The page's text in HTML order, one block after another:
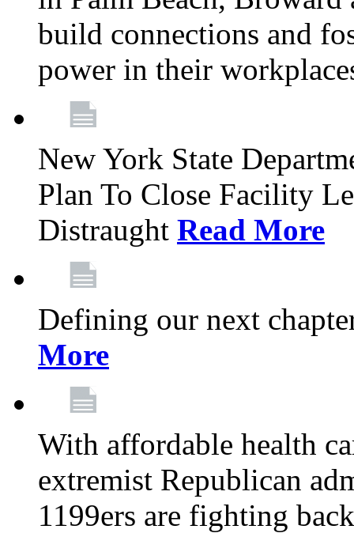
build connections and
power in their
New York State
Plan To Close Facility
Distraught Read More
Defining our next
More
With affordable health
extremist Republican
1199ers are fighting